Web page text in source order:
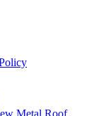
Metal Roof